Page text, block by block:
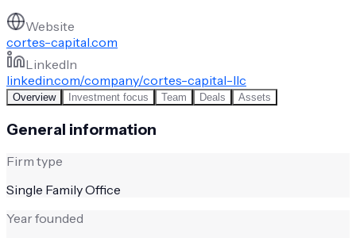
Website
cortes-capital.com
LinkedIn
linkedin.com/company/cortes-capital-llc
Overview Investment focus Team Deals Assets
General information
Firm type
Single Family Office
Year founded